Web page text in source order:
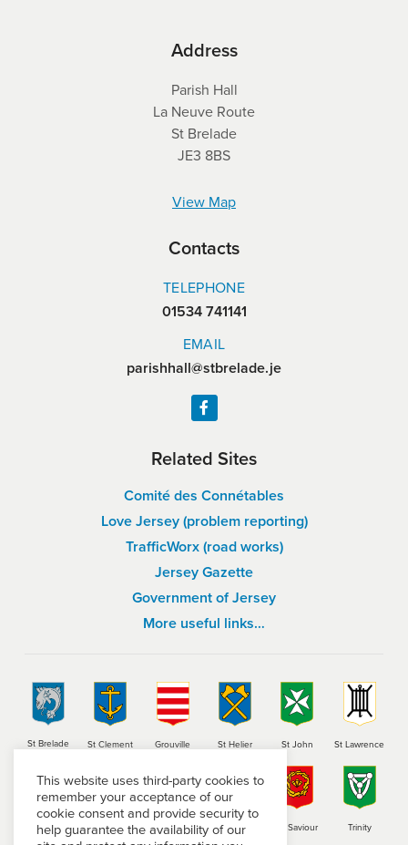
Address
Parish Hall
La Neuve Route
St Brelade
JE3 8BS
View Map
Contacts
TELEPHONE
01534 741141
EMAIL
parishhall@stbrelade.je
Related Sites
Comité des Connétables
Love Jersey (problem reporting)
TrafficWorx (road works)
Jersey Gazette
Government of Jersey
More useful links…
St Brelade St Clement Grouville St Helier St John St Lawrence
St Martin St Mary St Ouen St Peter St Saviour Trinity
This website uses third-party cookies to
remember your acceptance of our
cookie consent and provide security to
help guarantee the availability of our